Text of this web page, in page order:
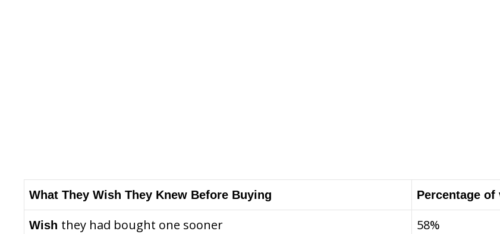
What They Wish They Knew Before Buying Percentage of
Wish they had bought one sooner 58%